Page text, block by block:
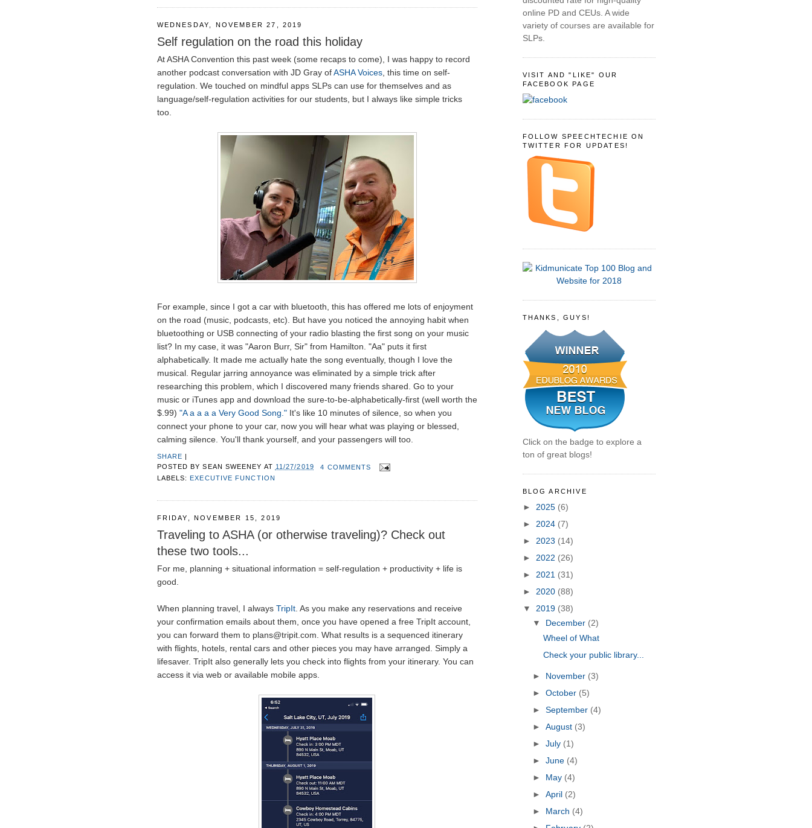
WEDNESDAY, NOVEMBER 27, 2019
Self regulation on the road this holiday
At ASHA Convention this past week (some recaps to come), I was happy to record
another podcast conversation with JD Gray ofASHA Voices, this time on self-
regulation. We touched on mindful apps SLPs can use for themselves and as
language/self-regulation activities for our students, but I always like simple tricks
too.
For example, since I got a car with bluetooth, this has offered me lots of enjoyment
on the road (music, podcasts, etc). But have you noticed the annoying habit when
bluetoothing or USB connecting of your radio blasting the first song on your music
list? In my case, it was "Aaron Burr, Sir" from Hamilton. "Aa" puts it first
alphabetically. It made me actually hate the song eventually, though I love the
musical. Regular jarring annoyance was eliminated by a simple trick after
researching this problem, which I discovered many friends shared. Go to your
music or iTunes app and download the sure-to-be-alphabetically-first (well worth the
$.99) "A a a a a Very Good Song."It's like 10 minutes of silence, so when you
connect your phone to your car, now you will hear what was playing or blessed,
calming silence. You'll thank yourself, and your passengers will too.
SHARE
POSTED BYSEAN SWEENEY AT 11/27/2019
4 COMMENTS
LABELS:
EXECUTIVE FUNCTION
FRIDAY, NOVEMBER 15, 2019
Traveling to ASHA (or otherwise traveling)? Check out
these two tools...
For me, planning + situational information = self-regulation + productivity + life is
good.
When planning travel, I always TripIt. As you make any reservations and receive
your confirmation emails about them, once you have opened a free TripIt account,
you can forward them to plans@tripit.com. What results is a sequenced itinerary
with flights, hotels, rental cars and other pieces you may have arranged. Simply a
lifesaver. TripIt also generally lets you check into flights from your itinerary. You can
access it via web or available mobile apps.
online PD and CEUs. A wide
variety of courses are available for
SLPs.
VISIT AND "LIKE" OUR
FACEBOOK PAGE
FOLLOW SPEECHTECHIE ON
TWITTER FOR UPDATES!
THANKS, GUYS!
Click on the badge to explore a
ton of great blogs!
BLOG ARCHIVE
► 2025 (6)
► 2024 (7)
► 2023 (14)
► 2022 (26)
► 2021 (31)
► 2020 (88)
▼ 2019 (38)
▼ December (2)
Wheel of What
Check your public library...
► November (3)
►October (5)
►September (4)
►August (3)
►July (1)
►June (4)
► May (4)
►April (2)
► March (4)